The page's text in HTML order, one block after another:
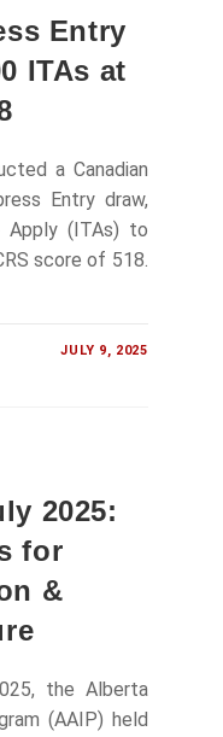
Entry
ITAs at
a Canadian
Entry draw,
Apply (ITAs) to
score of 518.
JULY 9, 2025
2025:
for
&
the Alberta
(AAIP) held